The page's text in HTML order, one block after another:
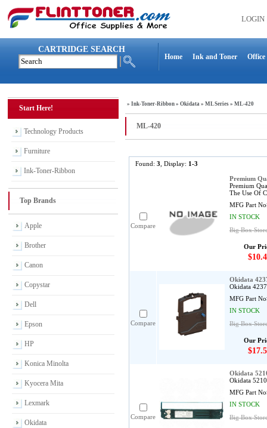
LOGIN
CARTRIDGE SEARCH
Home Ink and Toner Office
Start Here!
Technology Products
Furniture
Ink-Toner-Ribbon
Top Brands
Apple
Brother
Canon
Copystar
Dell
Epson
HP
Konica Minolta
Kyocera Mita
Lexmark
Okidata
» Ink-Toner-Ribbon » Okidata » ML Series » ML-420
ML-420
Found: 3 , Display: 1-3
Compare
Premium
Premium
The Use Of
MFG Part
IN STOCK
Big Box
Our
Compare
Okidata
Okidata
MFG Part
IN STOCK
Big Box
Our
Compare
Okidata
Okidata
MFG Part
IN STOCK
Big Box